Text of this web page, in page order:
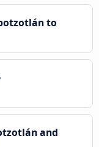
to
and